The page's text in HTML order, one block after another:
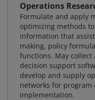
Operations
Formulate and apply
optimizing methods
information that
making, policy
functions. May collect
decision support
develop and supply
networks for program
implementation.